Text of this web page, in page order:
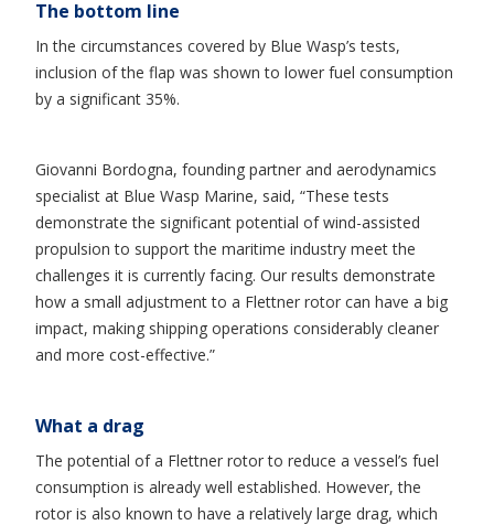
The bottom line
In the circumstances covered by Blue Wasp’s tests,
inclusion of the flap was shown to lower fuel consumption
by a significant 35%.
Giovanni Bordogna, founding partner and aerodynamics
specialist at Blue Wasp Marine, said, “These tests
demonstrate the significant potential of wind-assisted
propulsion to support the maritime industry meet the
challenges it is currently facing. Our results demonstrate
how a small adjustment to a Flettner rotor can have a big
impact, making shipping operations considerably cleaner
and more cost-effective.”
What a drag
The potential of a Flettner rotor to reduce a vessel’s fuel
consumption is already well established. However, the
rotor is also known to have a relatively large drag, which